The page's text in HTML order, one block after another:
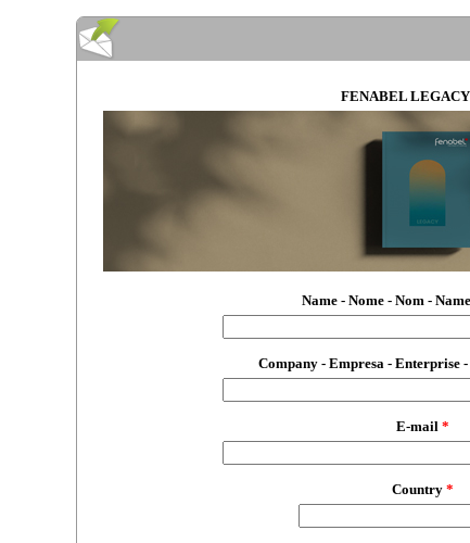
FENABEL
Name - Nome - Nom -
Company - Empresa - Enterprise
E-mail *
Country *